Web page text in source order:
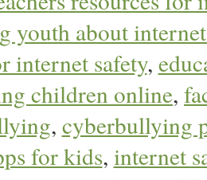
youth about
internet safety,
children online,
, cyberbullying
for kids, internet